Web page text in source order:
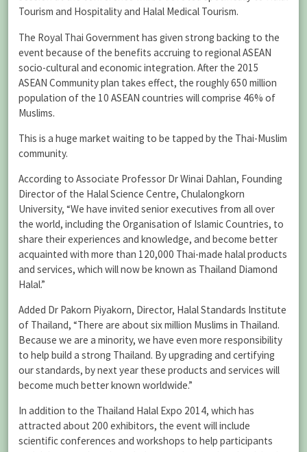
Tourism and Hospitality and Halal Medical Tourism.
The Royal Thai Government has given strong backing to the
event because of the benefits accruing to regional ASEAN
socio-cultural and economic integration. After the 2015
ASEAN Community plan takes effect, the roughly 650 million
population of the 10 ASEAN countries will comprise 46% of
Muslims.
This is a huge market waiting to be tapped by the Thai-Muslim
community.
According to Associate Professor Dr Winai Dahlan, Founding
Director of the Halal Science Centre, Chulalongkorn
University, “We have invited senior executives from all over
the world, including the Organisation of Islamic Countries, to
share their experiences and knowledge, and become better
acquainted with more than 120,000 Thai-made halal products
and services, which will now be known as Thailand Diamond
Halal.”
Added Dr Pakorn Piyakorn, Director, Halal Standards Institute
of Thailand, “There are about six million Muslims in Thailand.
Because we are a minority, we have even more responsibility
to help build a strong Thailand. By upgrading and certifying
our standards, by next year these products and services will
become much better known worldwide.”
In addition to the Thailand Halal Expo 2014, which has
attracted about 200 exhibitors, the event will include
scientific conferences and workshops to help participants